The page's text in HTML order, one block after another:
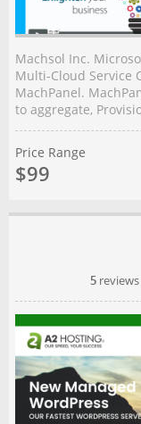
Machsol Inc.
Multi-Cloud Service
MachPanel.
to aggregate,
Price Range
$99
5 reviews